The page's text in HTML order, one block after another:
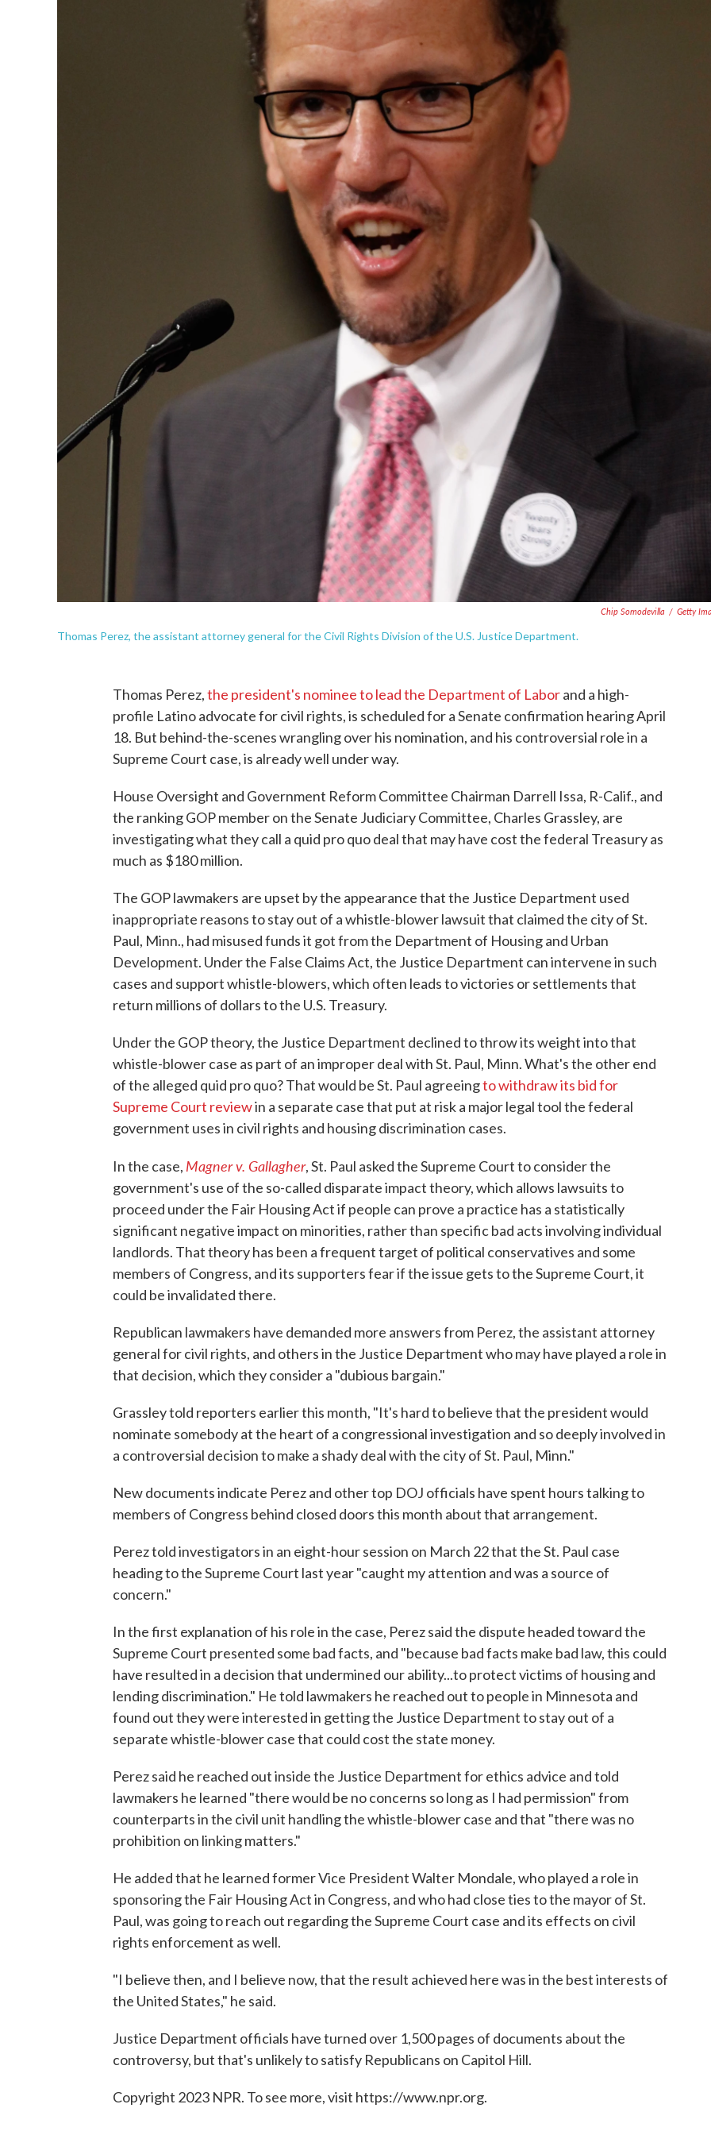
Chip Somodevilla / Getty
Thomas Perez, the assistant attorney general for the Civil Rights Division of the U.S. Justice Department.
Thomas Perez,the president's nominee to lead the Department of Laborand a high-
profile Latino advocate for civil rights, is scheduled for a Senate confirmation hearing April
18. But behind-the-scenes wrangling over his nomination, and his controversial role in a
Supreme Court case, is already well under way.
House Oversight and Government Reform Committee Chairman Darrell Issa, R-Calif., and
the ranking GOP member on the Senate Judiciary Committee, Charles Grassley, are
investigating what they call a quid pro quo deal that may have cost the federal Treasury as
much as $180 million.
The GOP lawmakers are upset by the appearance that the Justice Department used
inappropriate reasons to stay out of a whistle-blower lawsuit that claimed the city of St.
Paul, Minn., had misused funds it got from the Department of Housing and Urban
Development. Under the False Claims Act, the Justice Department can intervene in such
cases and support whistle-blowers, which often leads to victories or settlements that
return millions of dollars to the U.S. Treasury.
Under the GOP theory, the Justice Department declined to throw its weight into that
whistle-blower case as part of an improper deal with St. Paul, Minn. What's the other end
of the alleged quid pro quo? That would be St. Paul agreeingto withdraw its bid for
Supreme Court reviewin a separate case that put at risk a major legal tool the federal
government uses in civil rights and housing discrimination cases.
In the case, Magner v. Gallagher, St. Paul asked the Supreme Court to consider the
government's use of the so-called disparate impact theory, which allows lawsuits to
proceed under the Fair Housing Act if people can prove a practice has a statistically
significant negative impact on minorities, rather than specific bad acts involving individual
landlords. That theory has been a frequent target of political conservatives and some
members of Congress, and its supporters fear if the issue gets to the Supreme Court, it
could be invalidated there.
Republican lawmakers have demanded more answers from Perez, the assistant attorney
general for civil rights, and others in the Justice Department who may have played a role in
that decision, which they consider a "dubious bargain."
Grassley told reporters earlier this month, "It's hard to believe that the president would
nominate somebody at the heart of a congressional investigation and so deeply involved in
a controversial decision to make a shady deal with the city of St. Paul, Minn."
New documents indicate Perez and other top DOJ officials have spent hours talking to
members of Congress behind closed doors this month about that arrangement.
Perez told investigators in an eight-hour session on March 22 that the St. Paul case
heading to the Supreme Court last year "caught my attention and was a source of
concern."
In the first explanation of his role in the case, Perez said the dispute headed toward the
Supreme Court presented some bad facts, and "because bad facts make bad law, this could
have resulted in a decision that undermined our ability...to protect victims of housing and
lending discrimination." He told lawmakers he reached out to people in Minnesota and
found out they were interested in getting the Justice Department to stay out of a
separate whistle-blower case that could cost the state money.
Perez said he reached out inside the Justice Department for ethics advice and told
lawmakers he learned "there would be no concerns so long as I had permission" from
counterparts in the civil unit handling the whistle-blower case and that "there was no
prohibition on linking matters."
He added that he learned former Vice President Walter Mondale, who played a role in
sponsoring the Fair Housing Act in Congress, and who had close ties to the mayor of St.
Paul, was going to reach out regarding the Supreme Court case and its effects on civil
rights enforcement as well.
"I believe then, and I believe now, that the result achieved here was in the best interests of
the United States," he said.
Justice Department officials have turned over 1,500 pages of documents about the
controversy, but that's unlikely to satisfy Republicans on Capitol Hill.
Copyright 2023 NPR. To see more, visit https://www.npr.org.